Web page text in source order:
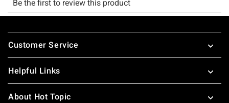
Footer
Customer Service
Helpful Links
About Hot Topic